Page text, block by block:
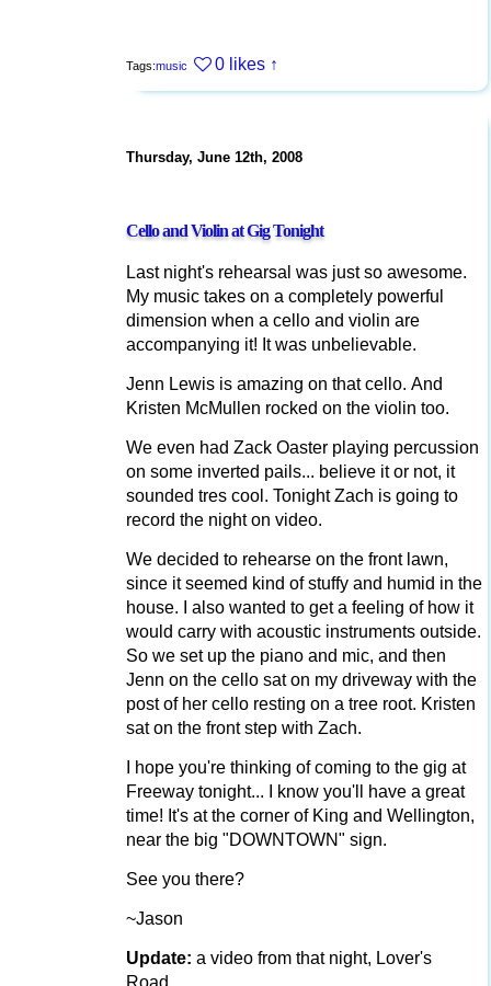
Tags:music 0 likes ↑
Thursday, June 12th, 2008
Cello and Violin at Gig Tonight
Last night's rehearsal was just so awesome.
My music takes on a completely powerful
dimension when a cello and violin are
accompanying it! It was unbelievable.
Jenn Lewis is amazing on that cello. And
Kristen McMullen rocked on the violin too.
We even had Zack Oaster playing percussion
on some inverted pails... believe it or not, it
sounded tres cool. Tonight Zach is going to
record the night on video.
We decided to rehearse on the front lawn,
since it seemed kind of stuffy and humid in the
house. I also wanted to get a feeling of how it
would carry with acoustic instruments outside.
So we set up the piano and mic, and then
Jenn on the cello sat on my driveway with the
post of her cello resting on a tree root. Kristen
sat on the front step with Zach.
I hope you're thinking of coming to the gig at
Freeway tonight... I know you'll have a great
time! It's at the corner of King and Wellington,
near the big "DOWNTOWN" sign.
See you there?
~Jason
Update: a video from that night, Lover's
Road...